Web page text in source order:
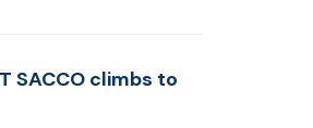
SACCO climbs to